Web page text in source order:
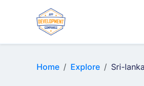
Home Explore Sri-lanka
E-COMMERCE
MOBILE APP DEVELOPMENT
ARTIFICIAL INTELLIGENCE